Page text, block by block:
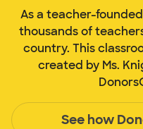
As a teacher-
thousands of
country. This
created by Ms.
See how